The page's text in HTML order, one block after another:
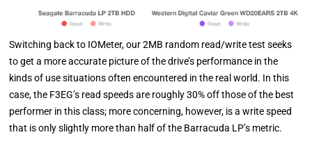
Switching back to IOMeter, our 2MB random read/write test seeks
to get a more accurate picture of the drive’s performance in the
kinds of use situations often encountered in the real world. In this
case, the F3EG’s read speeds are roughly 30% off those of the best
performer in this class; more concerning, however, is a write speed
that is only slightly more than half of the Barracuda LP’s metric.